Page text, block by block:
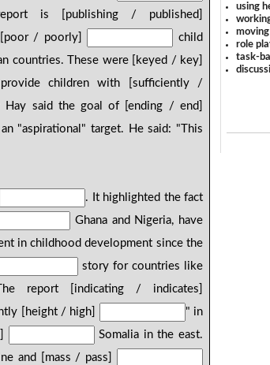
is [publishing / published]
/ poorly]
child
countries. These were [keyed / key]
children with [sufficiently /
Hay said the goal of [ending / end]
"aspirational" target. He said: "This
. It highlighted the fact
Ghana and Nigeria, have
in childhood development since the
story for countries like
report [indicating / indicates]
[height / high]
" in
Somalia in the east.
and [mass / pass]
using
role
task-